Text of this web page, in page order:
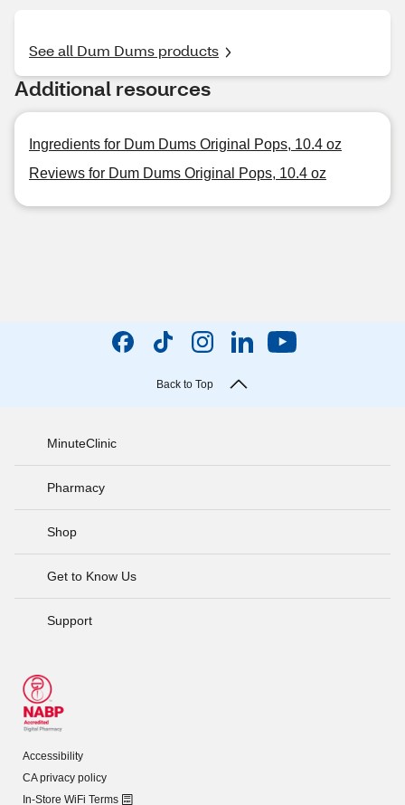
See all Dum Dums products
Additional resources
Ingredients for Dum Dums Original Pops, 10.4 oz
Reviews for Dum Dums Original Pops, 10.4 oz
Back to Top
MinuteClinic
Pharmacy
Shop
Get to Know Us
Support
Accessibility
CA privacy policy
In-Store WiFi Terms